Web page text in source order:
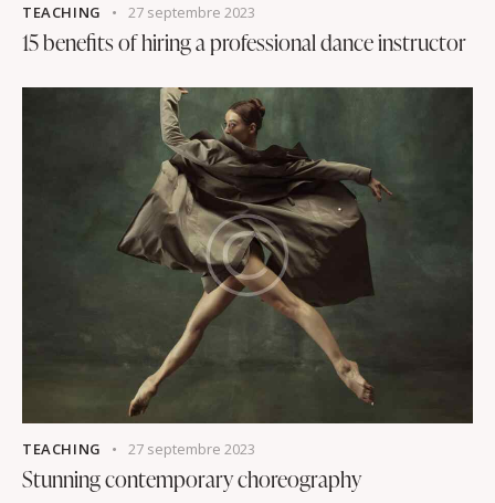
TEACHING 27 septembre 2023
15 benefits of hiring a professional dance instructor
TEACHING 27 septembre 2023
Stunning contemporary choreography